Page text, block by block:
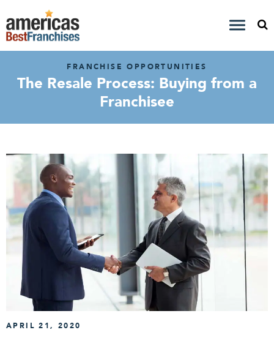
FRANCHISE OPPORTUNITIES
The Resale Process: Buying from a
Franchisee
APRIL 21, 2020